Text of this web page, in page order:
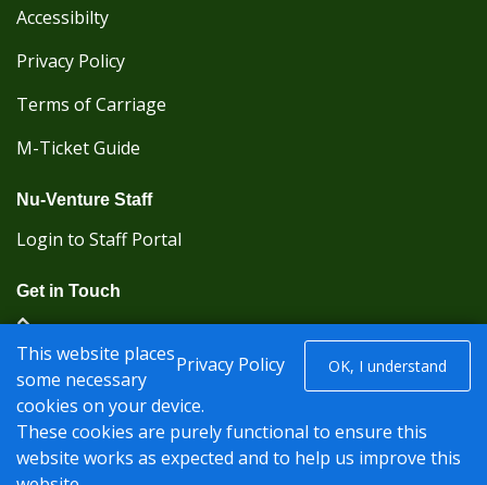
Accessibilty
Privacy Policy
Terms of Carriage
M-Ticket Guide
Nu-Venture Staff
Login to Staff Portal
Get in Touch
(Kent Karrier 01622 296422) (Nu-Venture 01622
882288)
Registered office: Nu-Venture Coaches Ltd Unit 2F
Deacon Trading Estate Aylesford, Kent ME20 7SP;
Company Number: 1239389
Privacy Policy OK, I understand
This website places
some necessary
cookies on your device.
These cookies are purely functional to ensure this
website works as expected and to help us improve this